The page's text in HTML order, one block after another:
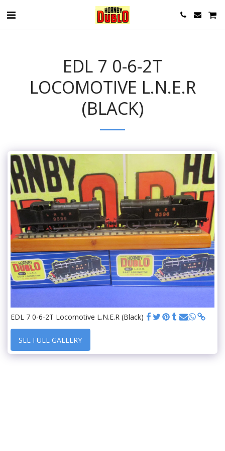
EDL 7 0-6-2T
LOCOMOTIVE L.N.E.R
(BLACK)
EDL 7 0-6-2T Locomotive L.N.E.R (Black)
SEE FULL GALLERY